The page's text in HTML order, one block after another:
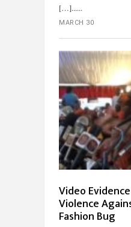
[…]...
MARCH 30
Video
Violence
Fashion Bug